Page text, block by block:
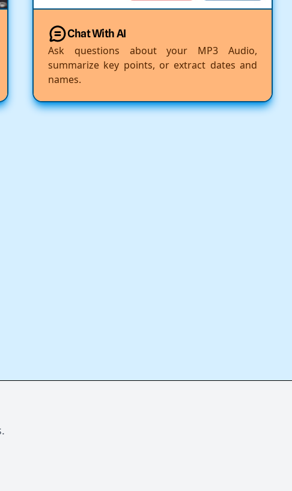
Chat With AI
Ask questions about your MP3 Audio,
summarize key points, or extract dates and
names.